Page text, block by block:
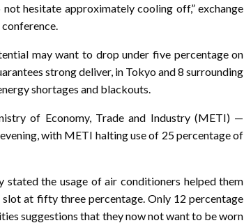
hesitate approximately cooling off,” exchange
may want to drop under five percentage on
strong deliver, in Tokyo and 8 surrounding
shortages and blackouts.
of Economy, Trade and Industry (METI) —
with METI halting use of 25 percentage of
stated the usage of air conditioners helped them
at fifty three percentage. Only 12 percentage
suggestions that they now not want to be worn